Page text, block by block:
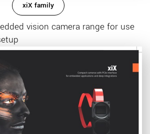
xiX family
vision camera range for use